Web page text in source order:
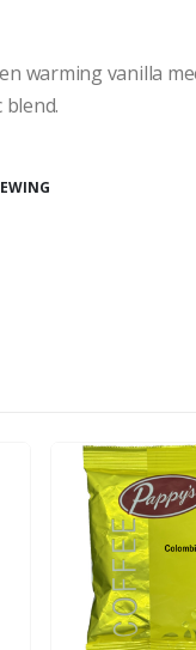
warming vanilla